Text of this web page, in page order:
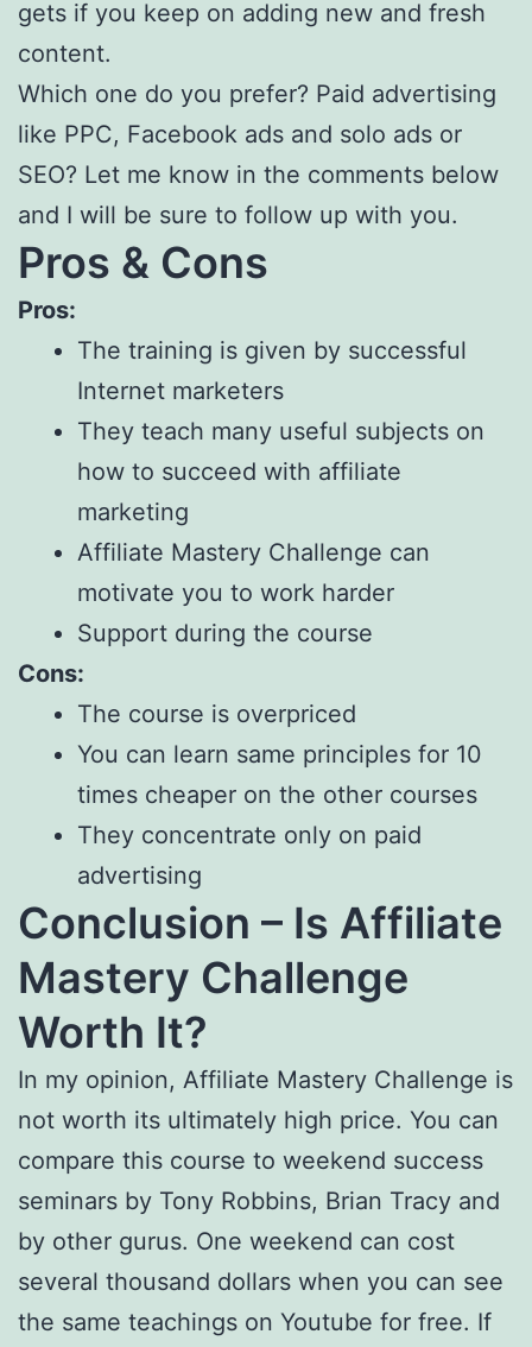
gets if you keep on adding new and fresh
content.
Which one do you prefer? Paid advertising
like PPC, Facebook ads and solo ads or
SEO? Let me know in the comments below
and I will be sure to follow up with you.
Pros & Cons
Pros:
The training is given by successful
Internet marketers
They teach many useful subjects on
how to succeed with affiliate
marketing
Affiliate Mastery Challenge can
motivate you to work harder
Support during the course
Cons:
The course is overpriced
You can learn same principles for 10
times cheaper on the other courses
They concentrate only on paid
advertising
Conclusion – Is Affiliate
Mastery Challenge
Worth It?
In my opinion, Affiliate Mastery Challenge is
not worth its ultimately high price. You can
compare this course to weekend success
seminars by Tony Robbins, Brian Tracy and
by other gurus. One weekend can cost
several thousand dollars when you can see
the same teachings on Youtube for free. If